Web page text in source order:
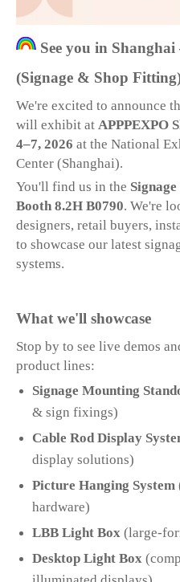
See you in
(Signage & Shop
We're excited to announce
will exhibit at APPPEXPO
4–7, 2026 at the National
Center (Shanghai).
You'll find us in the
Booth 8.2H B0790. We're
designers, retail buyers,
to showcase our latest
systems.
What we'll showcase
Stop by to see live demos
product lines:
Signage Mounting
& sign fixings)
Cable Rod Display
display solutions)
Picture Hanging System
hardware)
LBB Light Box (large-
Desktop Light Box